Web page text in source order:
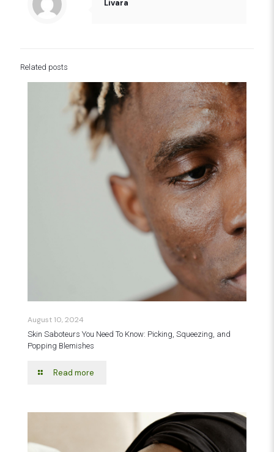
Livara
Related posts
August 10, 2024
Skin Saboteurs You Need To Know: Picking, Squeezing, and
Popping Blemishes
Read more